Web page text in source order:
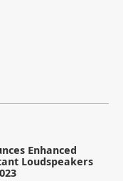
Enhanced
Loudspeakers